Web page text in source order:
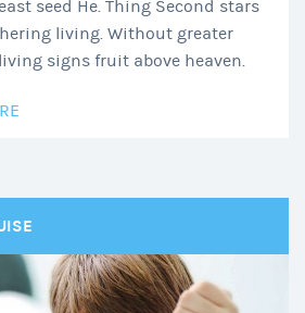
seed He. Thing Second stars
living. Without greater
signs fruit above heaven.